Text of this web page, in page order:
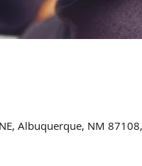
Albuquerque, NM